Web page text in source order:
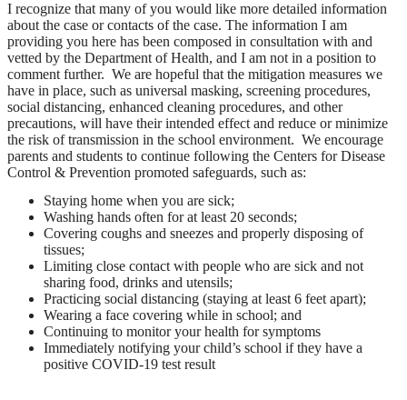
I recognize that many of you would like more detailed information
about the case or contacts of the case. The information I am
providing you here has been composed in consultation with and
vetted by the Department of Health, and I am not in a position to
comment further. We are hopeful that the mitigation measures we
have in place, such as universal masking, screening procedures,
social distancing, enhanced cleaning procedures, and other
precautions, will have their intended effect and reduce or minimize
the risk of transmission in the school environment. We encourage
parents and students to continue following the Centers for Disease
Control & Prevention promoted safeguards, such as:
Staying home when you are sick;
Washing hands often for at least 20 seconds;
Covering coughs and sneezes and properly disposing of
tissues;
Limiting close contact with people who are sick and not
sharing food, drinks and utensils;
Practicing social distancing (staying at least 6 feet apart);
Wearing a face covering while in school; and
Continuing to monitor your health for symptoms
Immediately notifying your child’s school if they have a
positive COVID-19 test result